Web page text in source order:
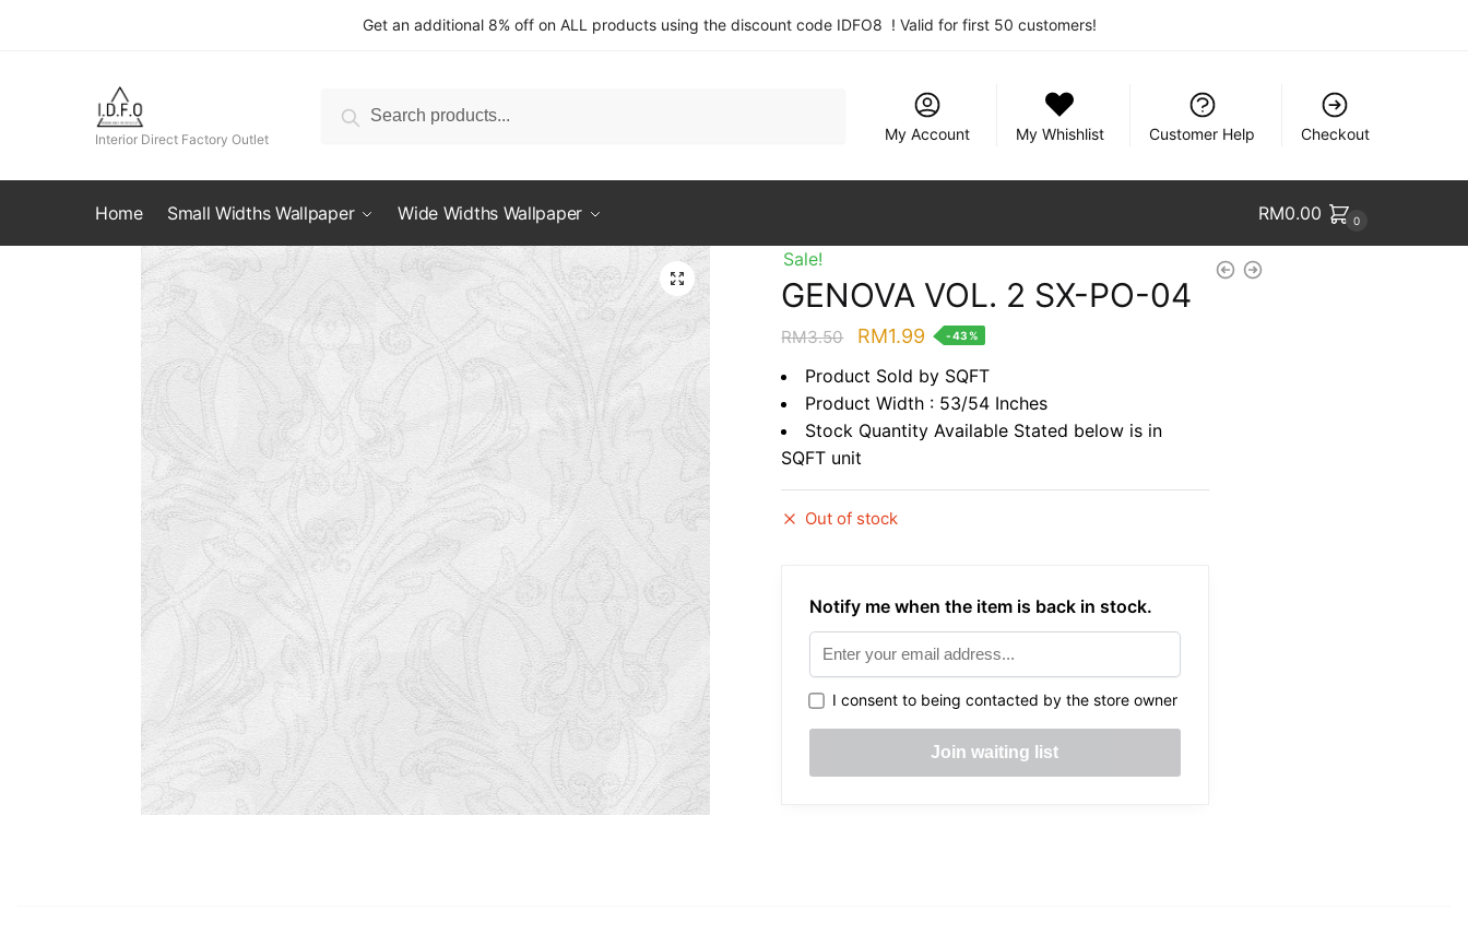
Get an additional 8% off on ALL products using the discount code IDFO8 ! Valid for first 50 customers!
Interior Direct Factory Outlet
for:
Search
My Account
My Whishlist Customer Help Checkout
Home Small Widths Wallpaper Wide Widths Wallpaper RM0.00 0
Sale!
GENOVA VOL. 2 SX-PO-04
RM3.50
Original
price
was:
RM3.50.
RM1.99 Current
price
is:
RM1.99.
-43%
Product Sold by SQFT
Product Width : 53/54 Inches
Stock Quantity Available Stated below is in
SQFT unit
Out of stock
Notify me when the item is back in stock.
I consent to being contacted by the store owner